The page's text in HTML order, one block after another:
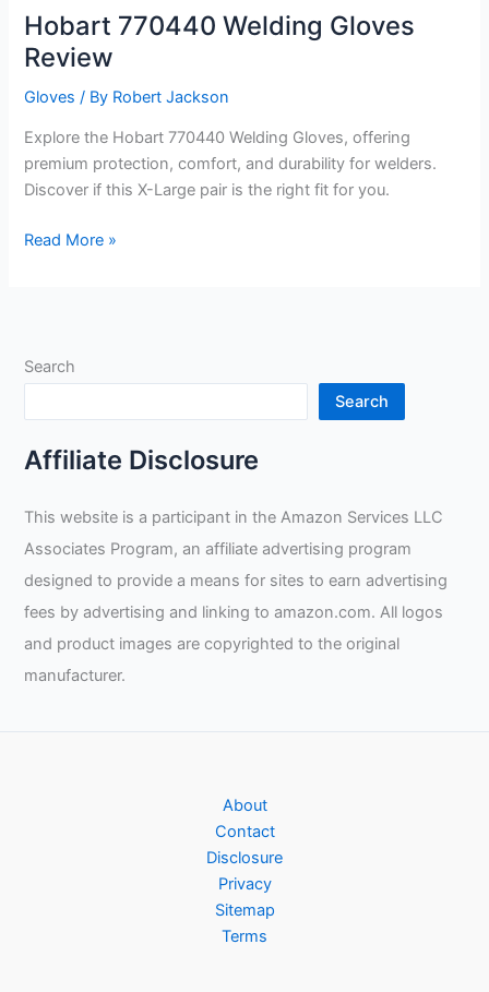
Hobart 770440 Welding Gloves
Review
Gloves / By Robert Jackson
Explore the Hobart 770440 Welding Gloves, offering
premium protection, comfort, and durability for welders.
Discover if this X-Large pair is the right fit for you.
Hobart
Read More »
Search
Search
Affiliate Disclosure
This website is a participant in the Amazon Services LLC
Associates Program, an affiliate advertising program
designed to provide a means for sites to earn advertising
fees by advertising and linking to amazon.com. All logos
and product images are copyrighted to the original
manufacturer.
About
Contact
Disclosure
Privacy
Sitemap
Terms